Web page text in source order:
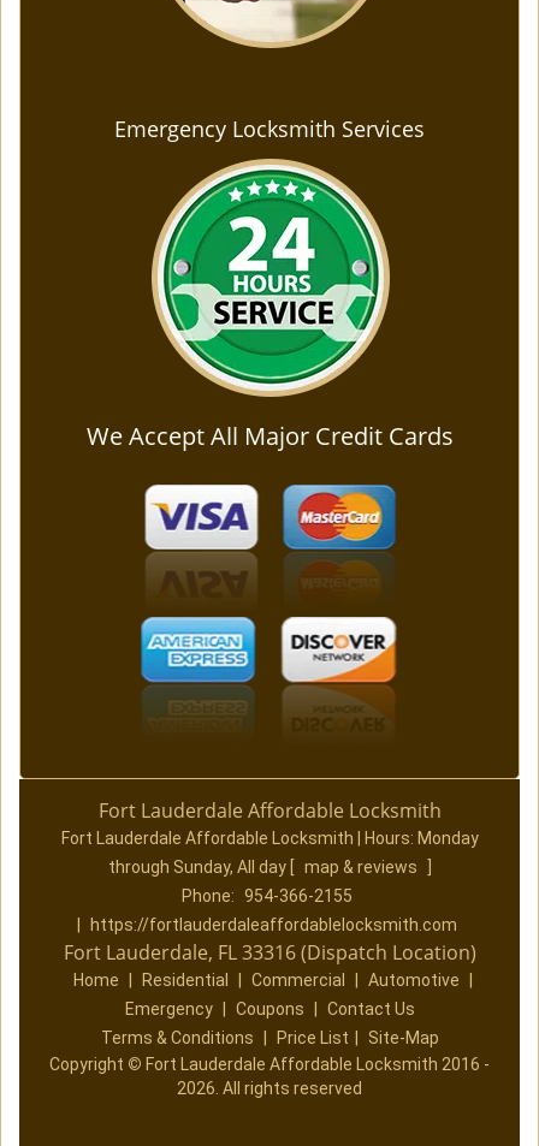
Emergency Locksmith Services
We Accept All Major Credit Cards
Fort Lauderdale Affordable Locksmith
Fort Lauderdale Affordable Locksmith | Hours: Monday
through Sunday, All day
map & reviews
Phone: 954-366-2155
https://fortlauderdaleaffordablelocksmith.com
Fort Lauderdale, FL 33316 (Dispatch Location)
Home Residential Commercial Automotive
Emergency
Coupons
Contact Us
Terms & Conditions
Price List
Site-Map
Copyright © Fort Lauderdale Affordable Locksmith 2016 -
2026. All rights reserved